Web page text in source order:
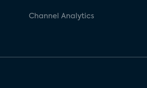
Channel Analytics